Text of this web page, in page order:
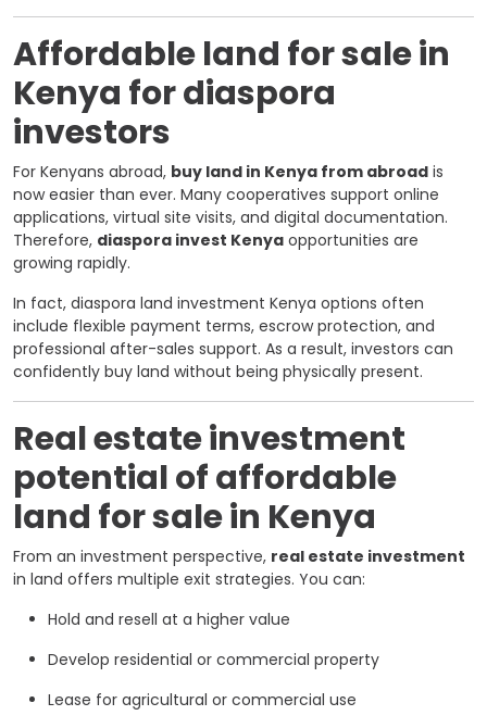
Affordable land for sale in
Kenya for diaspora
investors
For Kenyans abroad, buy land in Kenya from abroad is
now easier than ever. Many cooperatives support online
applications, virtual site visits, and digital documentation.
Therefore, diaspora invest Kenya opportunities are
growing rapidly.
In fact, diaspora land investment Kenya options often
include flexible payment terms, escrow protection, and
professional after-sales support. As a result, investors can
confidently buy land without being physically present.
Real estate investment
potential of affordable
land for sale in Kenya
From an investment perspective, real estate investment
in land offers multiple exit strategies. You can:
Hold and resell at a higher value
Develop residential or commercial property
Lease for agricultural or commercial use